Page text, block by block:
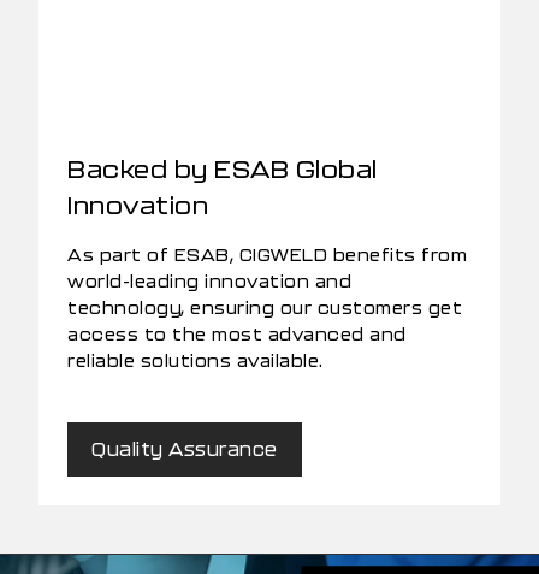
Backed by ESAB Global
Innovation
As part of ESAB, CIGWELD benefits from
world-leading innovation and
technology, ensuring our customers get
access to the most advanced and
reliable solutions available.
Quality Assurance